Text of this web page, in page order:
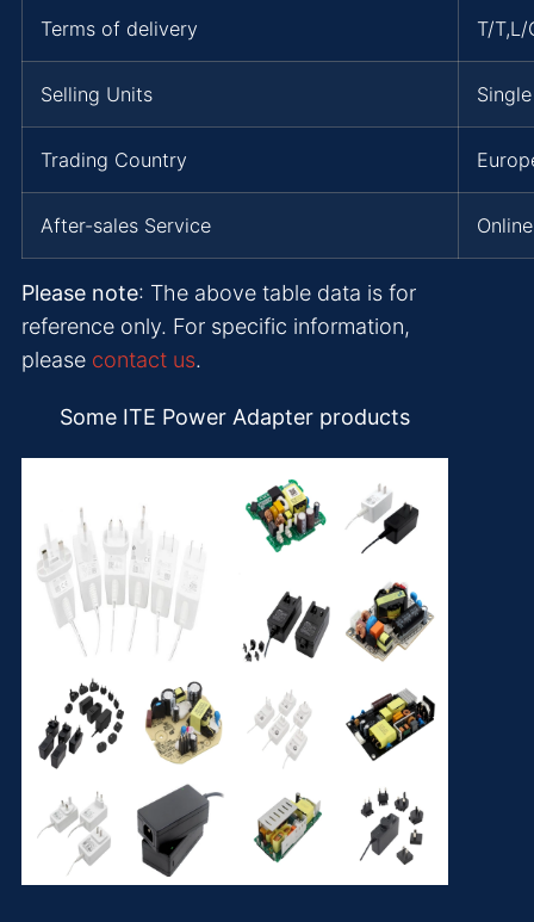
Terms of delivery T/T,L/
Selling Units
Trading Country
After-sales Service
Please note: The above table data is for
reference only. For specific information,
please contact us.
Some ITE Power Adapter products